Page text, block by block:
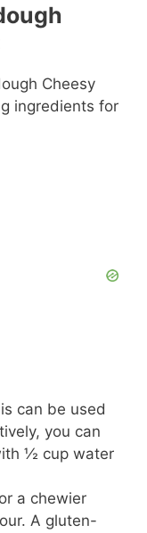
Cheesy
ingredients for
can be used
you can
½ cup water
a chewier
A gluten-